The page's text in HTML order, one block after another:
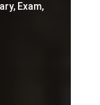
Exam,